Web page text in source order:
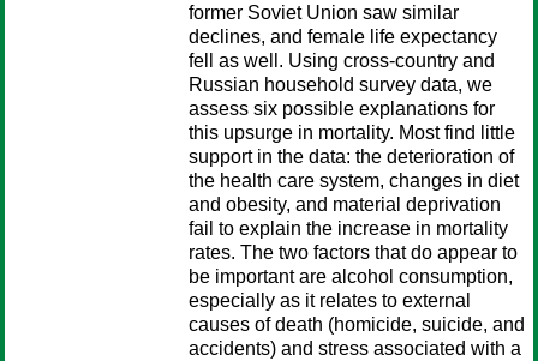
former Soviet Union saw similar
declines, and female life expectancy
fell as well. Using cross-country and
Russian household survey data, we
assess six possible explanations for
this upsurge in mortality. Most find little
support in the data: the deterioration of
the health care system, changes in diet
and obesity, and material deprivation
fail to explain the increase in mortality
rates. The two factors that do appear to
be important are alcohol consumption,
especially as it relates to external
causes of death (homicide, suicide, and
accidents) and stress associated with a